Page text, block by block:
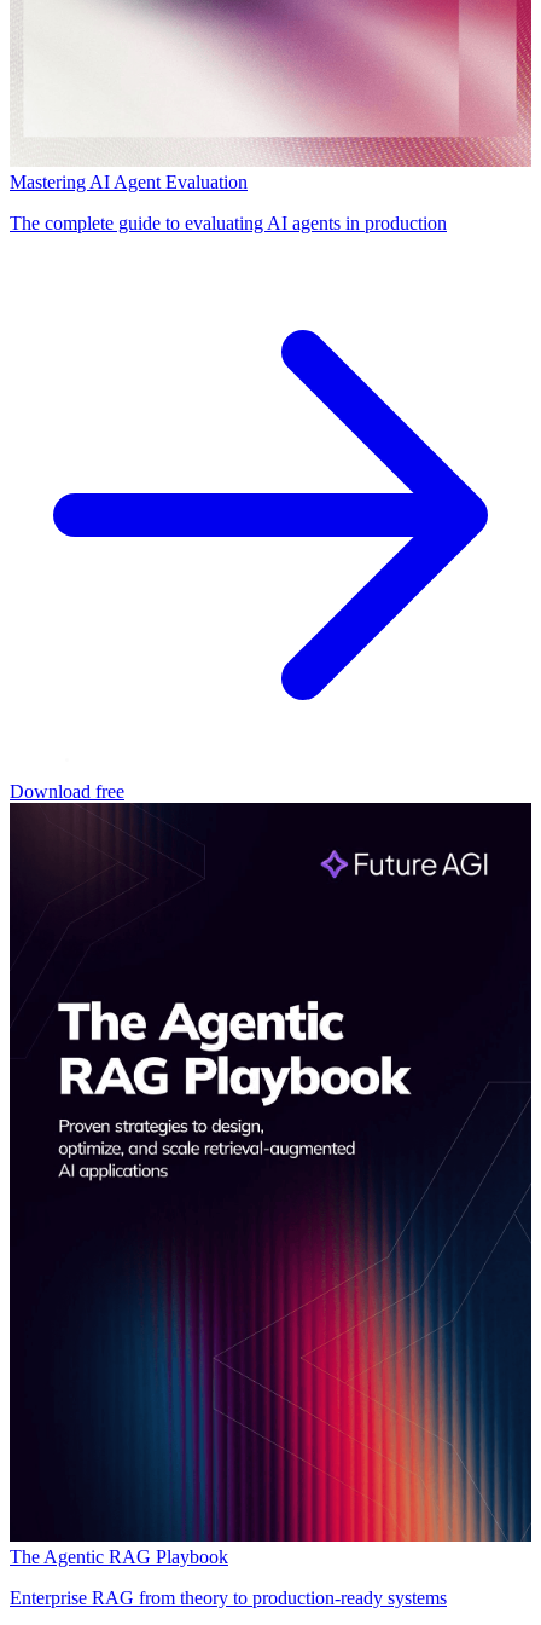
Mastering AI Agent Evaluation
The complete guide to evaluating AI agents in production
Download free
The Agentic RAG Playbook
Enterprise RAG from theory to production-ready systems